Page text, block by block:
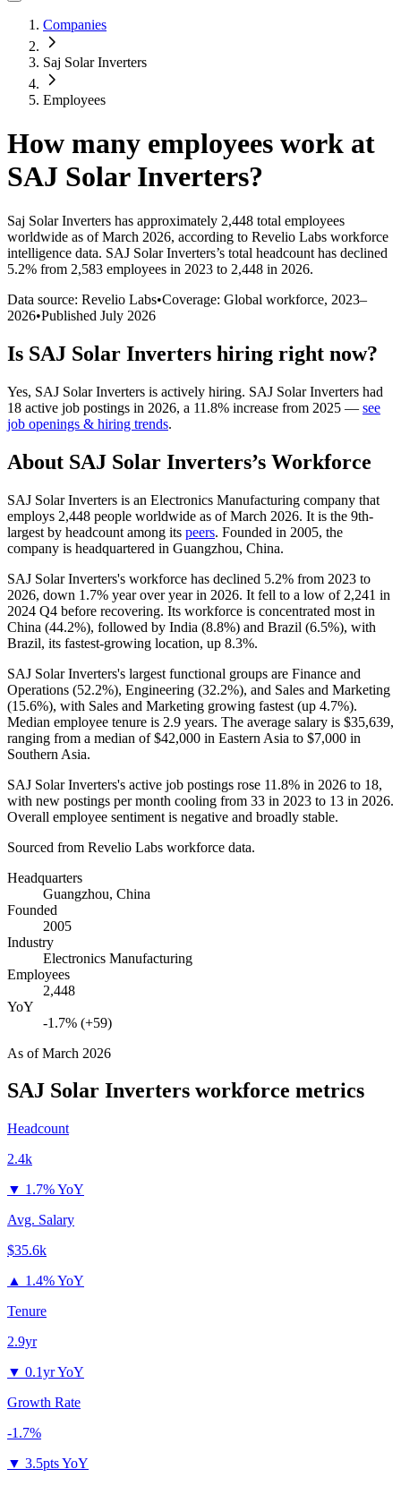
Companies
Saj Solar Inverters
Employees
How many employees work at
SAJ Solar Inverters?
Saj Solar Inverters has approximately 2,448 total employees
worldwide as of March 2026, according to Revelio Labs workforce
intelligence data. SAJ Solar Inverters’s total headcount has declined
5.2% from 2,583 employees in 2023 to 2,448 in 2026.
Data source: Revelio Labs•Coverage: Global workforce, 2023–
2026•Published July 2026
Is SAJ Solar Inverters hiring right now?
Yes, SAJ Solar Inverters is actively hiring. SAJ Solar Inverters had
18 active job postings in 2026, a 11.8% increase from 2025 — see
job openings & hiring trends.
About SAJ Solar Inverters’s Workforce
SAJ Solar Inverters is an Electronics Manufacturing company that
employs 2,448 people worldwide as of March 2026. It is the 9th-
largest by headcount among its peers. Founded in 2005, the
company is headquartered in Guangzhou, China.
SAJ Solar Inverters's workforce has declined 5.2% from 2023 to
2026, down 1.7% year over year in 2026. It fell to a low of 2,241 in
2024 Q4 before recovering. Its workforce is concentrated most in
China (44.2%), followed by India (8.8%) and Brazil (6.5%), with
Brazil, its fastest-growing location, up 8.3%.
SAJ Solar Inverters's largest functional groups are Finance and
Operations (52.2%), Engineering (32.2%), and Sales and Marketing
(15.6%), with Sales and Marketing growing fastest (up 4.7%).
Median employee tenure is 2.9 years. The average salary is $35,639,
ranging from a median of$42,000 in Eastern Asia to $7,000 in
Southern Asia.
SAJ Solar Inverters's active job postings rose 11.8% in 2026 to 18,
with new postings per month cooling from 33 in 2023 to 13 in 2026.
Overall employee sentiment is negative and broadly stable.
Sourced from Revelio Labs workforce data.
Headquarters
Guangzhou, China
Founded
2005
Industry
Electronics Manufacturing
Employees
2,448
YoY
-1.7% (+59)
As ofMarch 2026
SAJ Solar Inverters workforce metrics
Headcount
2.4k
▼ 1.7% YoY
Avg. Salary
$35.6k
▲ 1.4% YoY
Tenure
2.9yr
▼ 0.1yr YoY
Growth Rate
-1.7%
▼ 3.5pts YoY